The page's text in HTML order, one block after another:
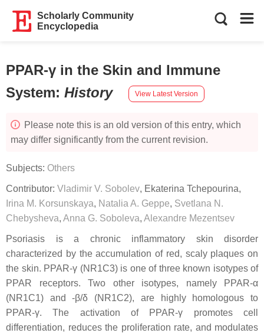
Scholarly Community
Encyclopedia
PPAR-γ in the Skin and Immune
System: History View Latest Version
Please note this is an old version of this entry, which
may differ significantly from the current revision.
Subjects: Others
Contributor: Vladimir V. Sobolev, Ekaterina Tchepourina,
Irina M. Korsunskaya, Natalia A. Geppe, Svetlana N.
Chebysheva, Anna G. Soboleva, Alexandre Mezentsev
Psoriasis is a chronic inflammatory skin disorder
characterized by the accumulation of red, scaly plaques on
the skin. PPAR-γ (NR1C3) is one of three known isotypes of
PPAR receptors. Two other isotypes, namely PPAR-α
(NR1C1) and -β/δ (NR1C2), are highly homologous to
PPAR-γ. The activation of PPAR-γ promotes cell
differentiation, reduces the proliferation rate, and modulates